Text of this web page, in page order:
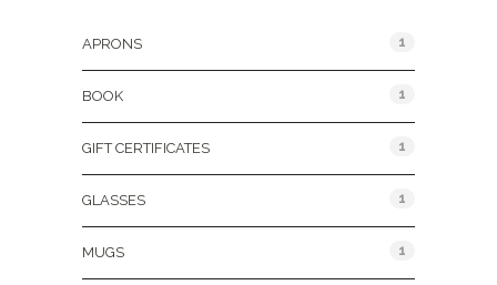
APRONS 1
BOOK 1
GIFT CERTIFICATES 1
GLASSES 1
MUGS 1